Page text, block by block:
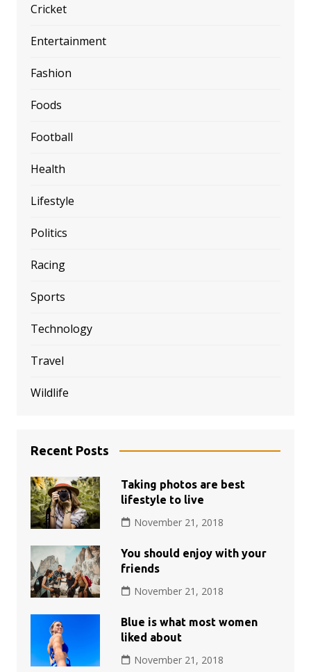
Cricket
Entertainment
Fashion
Foods
Football
Health
Lifestyle
Politics
Racing
Sports
Technology
Travel
Wildlife
Recent Posts
Taking photos are best
lifestyle to live
November 21, 2018
You should enjoy with your
friends
November 21, 2018
Blue is what most women
liked about
November 21, 2018